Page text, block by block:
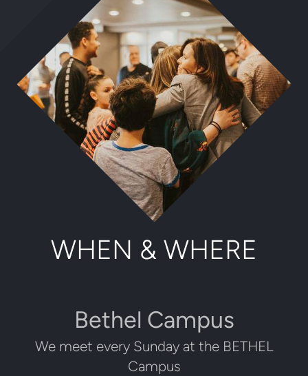
WHEN & WHERE
Bethel Campus
We meet every Sunday at the BETHEL
Campus